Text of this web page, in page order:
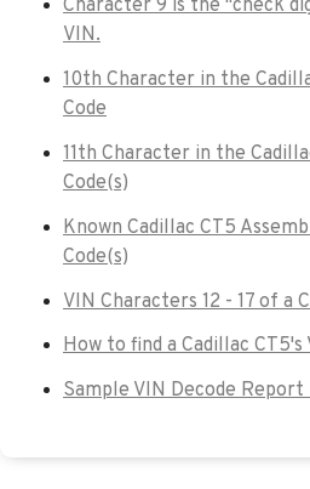
Character 9 is the "check
VIN.
10th Character in the
Code
11th Character in the
Code(s)
Known Cadillac CT5
Code(s)
VIN Characters 12 - 17 of a
How to find a Cadillac CT5's
Sample VIN Decode